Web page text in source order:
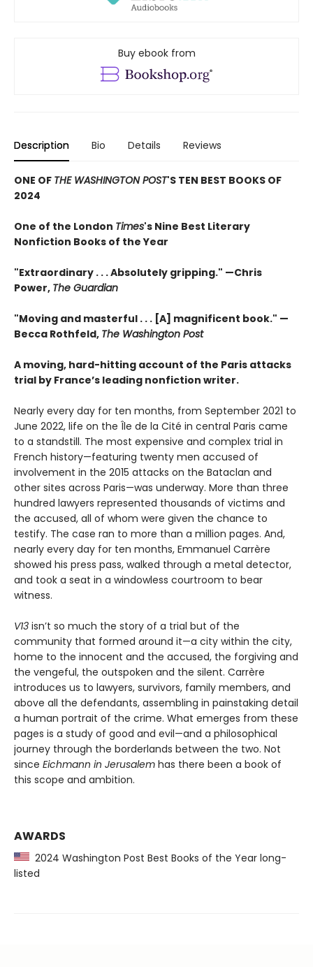
Buy ebook from
Description Bio Details Reviews
ONE OF THE WASHINGTON POST'S TEN BEST BOOKS OF
2024
One of the London Times's Nine Best Literary
Nonfiction Books of the Year
"Extraordinary . . . Absolutely gripping." —Chris
Power, The Guardian
"Moving and masterful . . . [A] magnificent book." —
Becca Rothfeld, The Washington Post
A moving, hard-hitting account of the Paris attacks
trial by France’s leading nonfiction writer.
Nearly every day for ten months, from September 2021 to
June 2022, life on the Île de la Cité in central Paris came
to a standstill. The most expensive and complex trial in
French history—featuring twenty men accused of
involvement in the 2015 attacks on the Bataclan and
other sites across Paris—was underway. More than three
hundred lawyers represented thousands of victims and
the accused, all of whom were given the chance to
testify. The case ran to more than a million pages. And,
nearly every day for ten months, Emmanuel Carrère
showed his press pass, walked through a metal detector,
and took a seat in a windowless courtroom to bear
witness.
V13 isn’t so much the story of a trial but of the
community that formed around it—a city within the city,
home to the innocent and the accused, the forgiving and
the vengeful, the outspoken and the silent. Carrère
introduces us to lawyers, survivors, family members, and
above all the defendants, assembling in painstaking detail
a human portrait of the crime. What emerges from these
pages is a study of good and evil—and a philosophical
journey through the borderlands between the two. Not
since Eichmann in Jerusalem has there been a book of
this scope and ambition.
AWARDS
2024 Washington Post Best Books of the Year long-
listed